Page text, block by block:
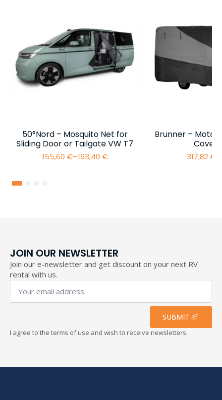
50°Nord – Mosquito Net for
Sliding Door or Tailgate VW T7
155,60 €–193,40 €
Price
Brunner –
Cover
317,82€
JOIN OUR NEWSLETTER
Join our e-newsletter and get discount on your next RV
rental with us.
Your
email
address
*
SUBMIT
I agree to the terms of use and wish to receive newsletters.